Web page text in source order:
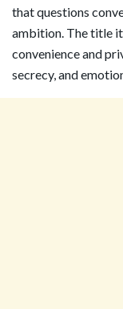
that questions
ambition. The title
convenience and
secrecy, and